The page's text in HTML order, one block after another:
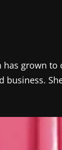
grown to